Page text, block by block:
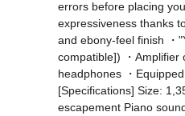
errors before placing
expressiveness thanks
and ebony-feel finish ・
compatible]) ・Amplifier
headphones ・
[Specifications] Size:
escapement Piano